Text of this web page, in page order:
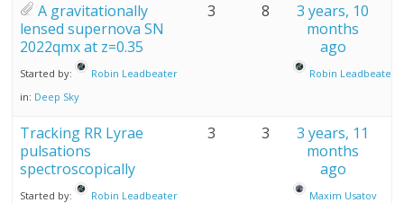
A gravitationally
lensed supernova SN
2022qmx at z=0.35
Started by:
Robin Leadbeater
in: Deep Sky
3 8
3 years, 10
months
ago
Robin Leadbeater
Tracking RR Lyrae
pulsations
spectroscopically
Started by:
Robin Leadbeater
3 3
3 years, 11
months
ago
Maxim Usatov